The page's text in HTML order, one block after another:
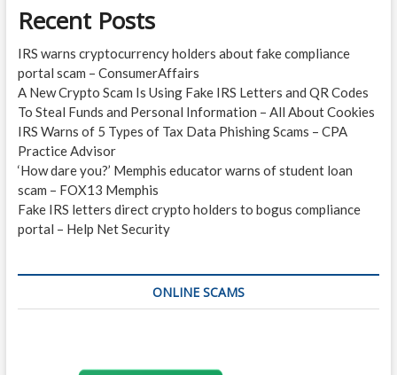
Recent Posts
IRS warns cryptocurrency holders about fake compliance
portal scam – ConsumerAffairs
A New Crypto Scam Is Using Fake IRS Letters and QR Codes
To Steal Funds and Personal Information – All About Cookies
IRS Warns of 5 Types of Tax Data Phishing Scams – CPA
Practice Advisor
‘How dare you?’ Memphis educator warns of student loan
scam – FOX13 Memphis
Fake IRS letters direct crypto holders to bogus compliance
portal – Help Net Security
ONLINE SCAMS